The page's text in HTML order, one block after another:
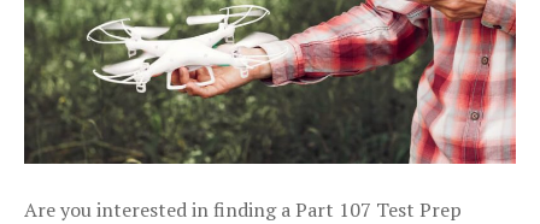
Are you interested in finding a Part 107 Test Prep